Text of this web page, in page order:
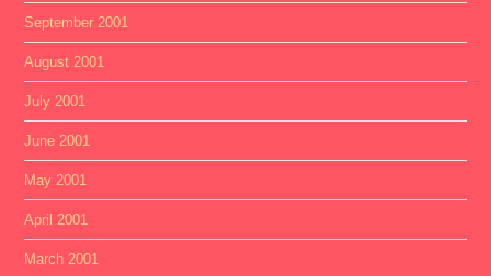
September 2001
August 2001
July 2001
June 2001
May 2001
April 2001
March 2001